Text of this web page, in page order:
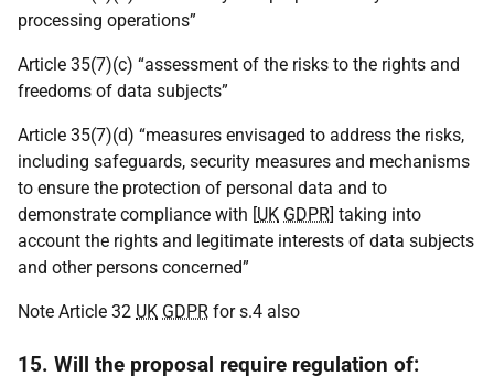
processing operations”
Article 35(7)(c) “assessment of the risks to the rights and
freedoms of data subjects”
Article 35(7)(d) “measures envisaged to address the risks,
including safeguards, security measures and mechanisms
to ensure the protection of personal data and to
demonstrate compliance with [UK GDPR] taking into
account the rights and legitimate interests of data subjects
and other persons concerned”
Note Article 32 UK GDPR for s.4 also
15. Will the proposal require regulation of: